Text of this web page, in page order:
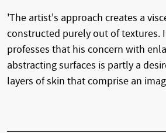
'The artist's approach creates a
constructed purely out of textures.
professes that his concern with
abstracting surfaces is partly a
layers of skin that comprise an